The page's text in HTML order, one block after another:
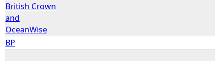
British Crown
and
OceanWise
BP